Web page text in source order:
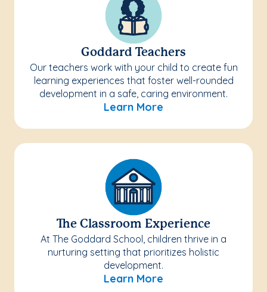
Goddard Teachers
Our teachers work with your child to create fun
learning experiences that foster well-rounded
development in a safe, caring environment.
Learn More
The Classroom Experience
At The Goddard School, children thrive in a
nurturing setting that prioritizes holistic
development.
Learn More